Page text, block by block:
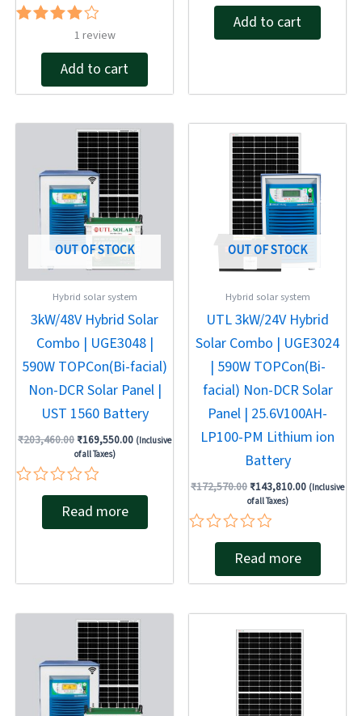
out of 5
1 review
Add to cart
out of 5Add to cart
OUT OF STOCK
Hybrid solar system
3kW/48V Hybrid Solar
Combo | UGE3048 |
590W TOPCon(Bi-facial)
Non-DCR Solar Panel |
UST 1560 Battery
₹203,460.00
Original
price
was:
₹203,460.00.
₹169,550.00
Current
price
is:
₹169,550.00.
(Inclusive
of all Taxes)
Rated
Read more
OUT OF STOCK
Hybrid solar system
UTL 3kW/24V Hybrid
Solar Combo | UGE3024
| 590W TOPCon(Bi-
facial) Non-DCR Solar
Panel | 25.6V100AH-
LP100-PM Lithium ion
Battery
₹172,570.00
Original
price
was:
₹172,570.00.
₹143,810.00 (Inclusive
of all Taxes)
Rated
of
Read more
Original
price
was:
₹163,280.00.
Current
price
is:
₹136,070.00.
price
was:
₹137,946.00.
price
is:
₹99,312.00.